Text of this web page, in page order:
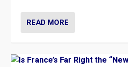
READ MORE